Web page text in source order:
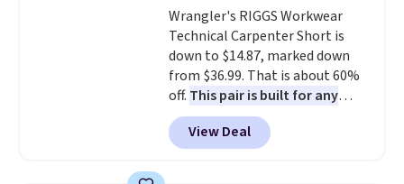
from $43 to $19.99 to $15.99
with the code. This is the lowest
we have seen this bra by $4!Bali,
Playtex, and Maidenform are
the brands women come back
to because the fit is consistent
and the comfort holds up wash
Wrangler's RIGGS Workwear
Technical Carpenter Short is
down to $14.87, marked down
from $36.99. That is about 60%
off. This pair is built for any
type of work, from the garden
to the job site.
It has five
pocket styling, nylon lined back
View Deal